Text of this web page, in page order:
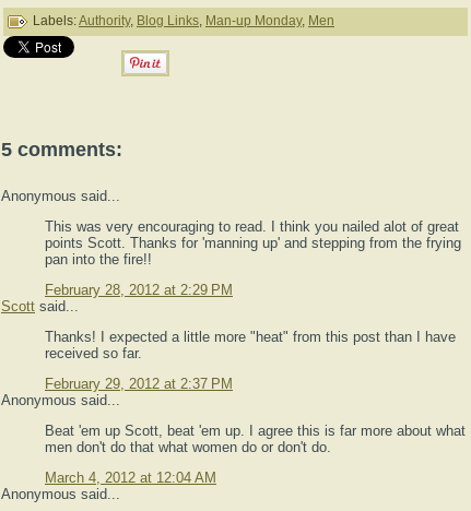
Labels:Authority, Blog Links, Man-up Monday, Men
5 comments:
Anonymous said...
This was very encouraging to read. I think you nailed alot of great
points Scott. Thanks for 'manning up' and stepping from the frying
pan into the fire!!
February 28, 2012 at 2:29 PM
Scott said...
Thanks! I expected a little more "heat" from this post than I have
received so far.
February 29, 2012 at 2:37 PM
Anonymous said...
Beat 'em up Scott, beat 'em up. I agree this is far more about what
men don't do that what women do or don't do.
March 4, 2012 at 12:04 AM
Anonymous said...